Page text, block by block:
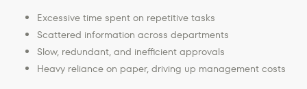
Excessive time spent on repetitive tasks
Scattered information across departments
Slow, redundant, and inefficient approvals
Heavy reliance on paper, driving up management costs